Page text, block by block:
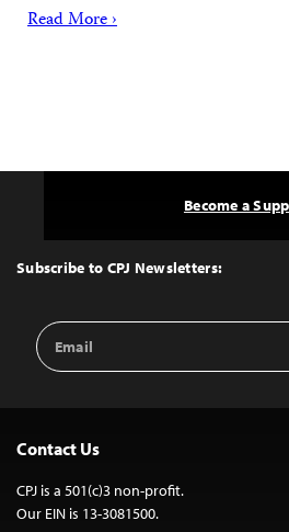
Read More ›
Top
Subscribe to CPJ Newsletters:
Email
Address
Become a
Contact Us
CPJ is a 501(c)3 non-profit.
Our EIN is 13-3081500.